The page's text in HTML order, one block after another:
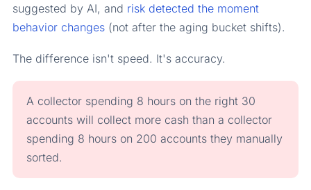
suggested by AI, and risk detected the moment
behavior changes(not after the aging bucket shifts).
The difference isn't speed. It's accuracy.
A collector spending 8 hours on the right 30
accounts will collect more cash than a collector
spending 8 hours on 200 accounts they manually
sorted.